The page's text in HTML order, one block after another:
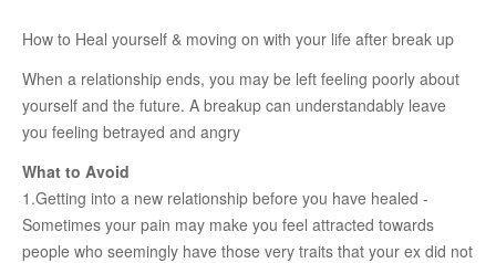
Tips For Successful Courtship
Making Your Courtship Super Exciting
RELATIONSHIP
Live In Relationship
Questions To Clarify Before Marriage
How to Heal yourself & moving on with your life after break up
When a relationship ends, you may be left feeling poorly about
yourself and the future. A breakup can understandably leave
you feeling betrayed and angry
What to Avoid
1.Getting into a new relationship before you have healed -
Sometimes your pain may make you feel attracted towards
people who seemingly have those very traits that your ex did not